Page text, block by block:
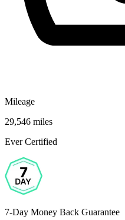
Mileage
29,546 miles
Ever Certified
7-Day Money Back Guarantee